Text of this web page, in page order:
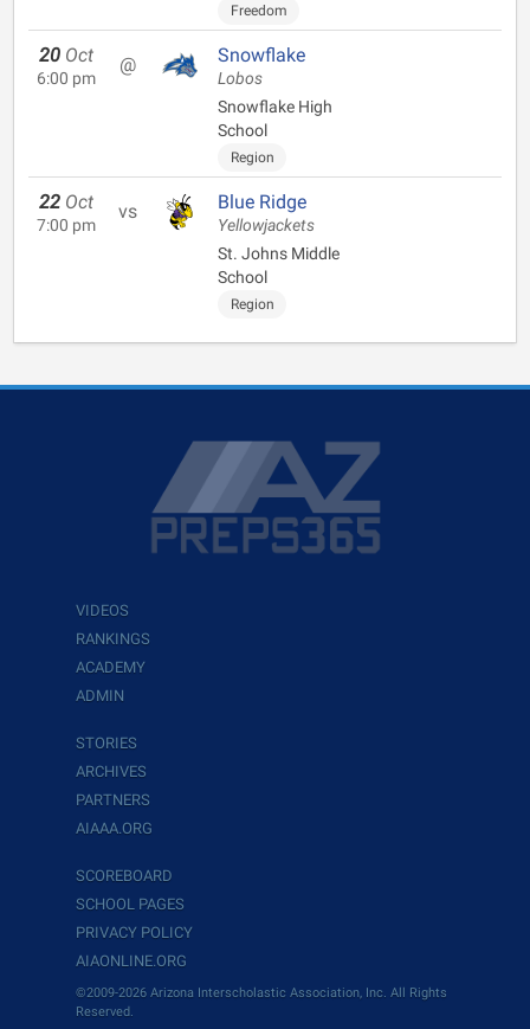
Freedom
20 Oct
6:00 pm
@ Snowflake
Lobos
Snowflake High
School
Region
22 Oct
7:00 pm
vs Blue Ridge
Yellowjackets
St. Johns Middle
School
Region
VIDEOS
RANKINGS
ACADEMY
ADMIN
STORIES
ARCHIVES
PARTNERS
AIAAA.ORG
SCOREBOARD
SCHOOL PAGES
PRIVACY POLICY
AIAONLINE.ORG
©2009-2026 Arizona Interscholastic Association, Inc. All Rights
Reserved.